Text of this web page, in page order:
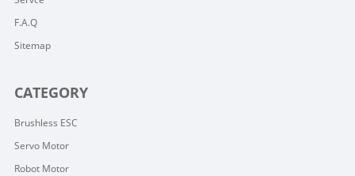
F.A.Q
Sitemap
CATEGORY
Brushless ESC
Servo Motor
Robot Motor